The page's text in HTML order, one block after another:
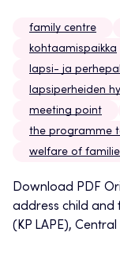
family centre
kohtaamispaikka
lapsi- ja
lapsiperheiden
meeting point
the programme
welfare of
Download PDF
address child and
(KP LAPE),